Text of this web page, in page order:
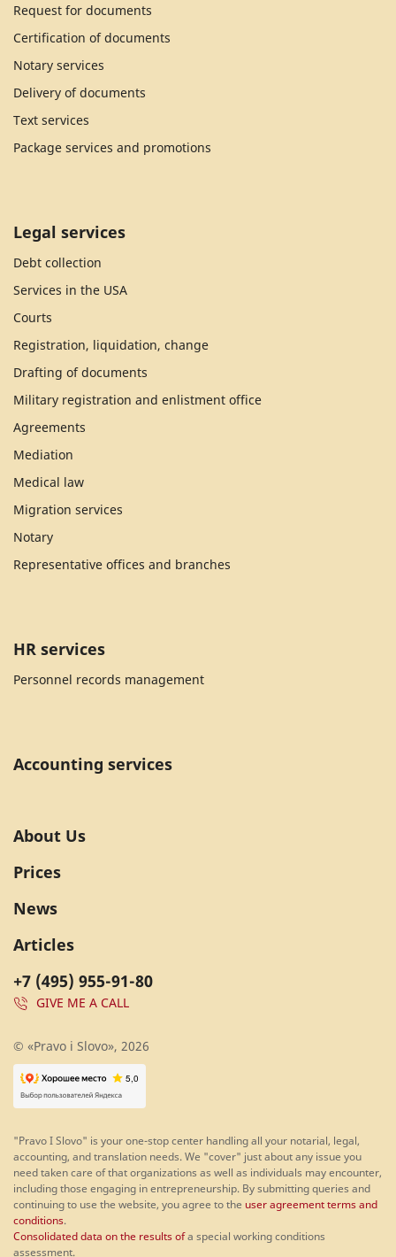
Request for documents
Certification of documents
Notary services
Delivery of documents
Text services
Package services and promotions
Legal services
Debt collection
Services in the USA
Courts
Registration, liquidation, change
Drafting of documents
Military registration and enlistment office
Agreements
Mediation
Medical law
Migration services
Notary
Representative offices and branches
HR services
Personnel records management
Accounting services
+7 (495) 955-91-80
GIVE ME A CALL
About Us
Prices
News
Articles
© «Pravo i Slovo», 2026
"Pravo I Slovo" is your one-stop center handling all your notarial, legal,
accounting, and translation needs. We "cover" just about any issue you
need taken care of that organizations as well as individuals may encounter,
including those engaging in entrepreneurship. By submitting queries and
continuing to use the website, you agree to the user agreement terms and
conditions.
Consolidated data on the results ofa special working conditions
assessment.